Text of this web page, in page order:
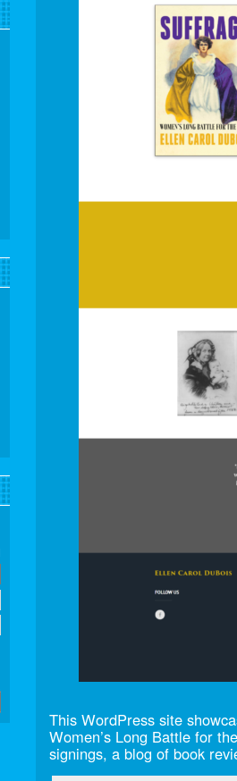
This WordPress site
Women’s Long Battle for
signings, a blog of book